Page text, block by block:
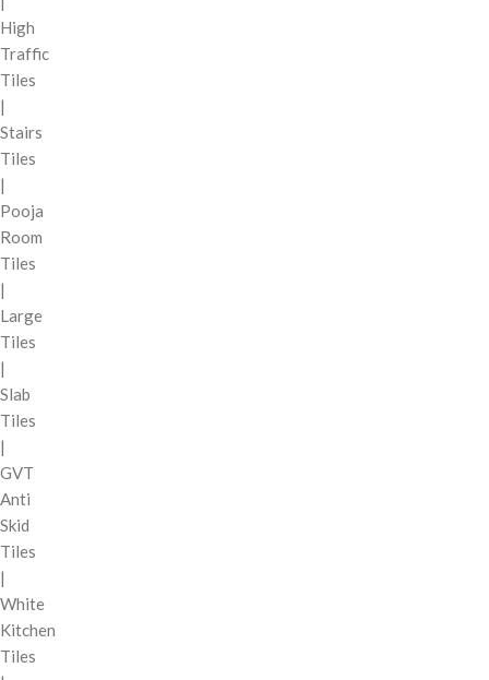
High
Traffic
Tiles
|
Stairs
Tiles
|
Pooja
Room
Tiles
|
Large
Tiles
|
Slab
Tiles
|
GVT
Anti
Skid
Tiles
|
White
Kitchen
Tiles